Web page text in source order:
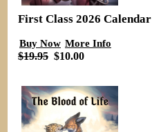
First Class 2026 Calendar
Buy Now More Info
$19.95 $10.00